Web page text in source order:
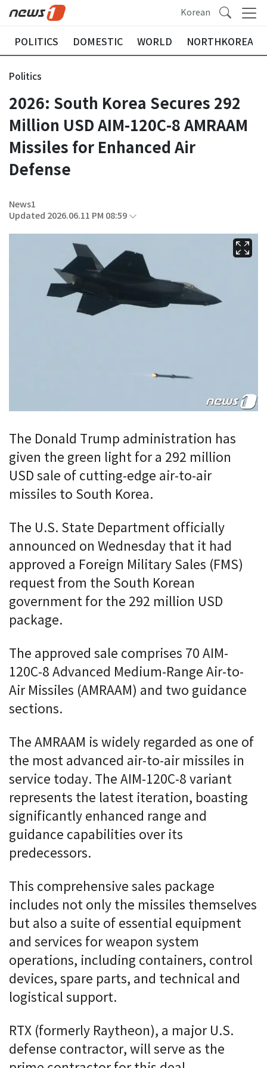
Korean
POLITICS DOMESTIC WORLD NORTHKOREA
Politics
2026: South Korea Secures 292
Million USD AIM-120C-8 AMRAAM
Missiles for Enhanced Air
Defense
News1
Updated 2026.06.11 PM 08:59
The Donald Trump administration has
given the green light for a 292 million
USD sale of cutting-edge air-to-air
missiles to South Korea.
The U.S. State Department officially
announced on Wednesday that it had
approved a Foreign Military Sales (FMS)
request from the South Korean
government for the 292 million USD
package.
The approved sale comprises 70 AIM-
120C-8 Advanced Medium-Range Air-to-
Air Missiles (AMRAAM) and two guidance
sections.
The AMRAAM is widely regarded as one of
the most advanced air-to-air missiles in
service today. The AIM-120C-8 variant
represents the latest iteration, boasting
significantly enhanced range and
guidance capabilities over its
predecessors.
This comprehensive sales package
includes not only the missiles themselves
but also a suite of essential equipment
and services for weapon system
operations, including containers, control
devices, spare parts, and technical and
logistical support.
RTX (formerly Raytheon), a major U.S.
defense contractor, will serve as the